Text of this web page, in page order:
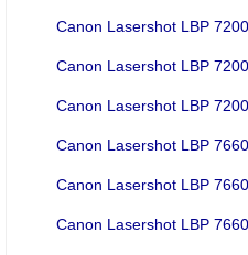
Canon Lasershot LBP 7200
Canon Lasershot LBP
Canon Lasershot LBP
Canon Lasershot LBP
Canon Lasershot LBP
Canon Lasershot LBP